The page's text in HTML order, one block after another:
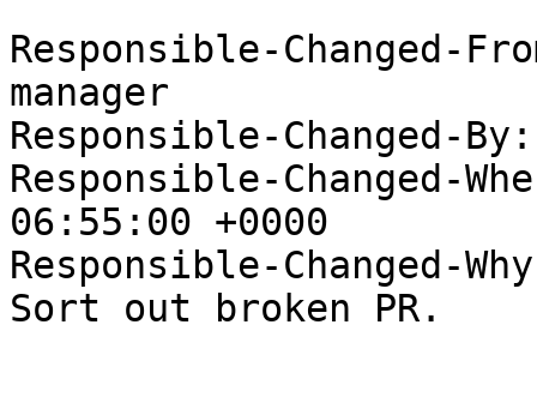
Responsible-Changed-
manager
Responsible-Changed-
Responsible-Changed-
06:55:00 +0000
Responsible-Changed-
Sort out broken PR.